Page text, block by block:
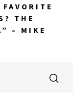
THE
– MIKE